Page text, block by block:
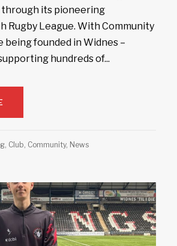
through its pioneering
Rugby League. With Community
being founded in Widnes –
hundreds of...
, Club, Community, News